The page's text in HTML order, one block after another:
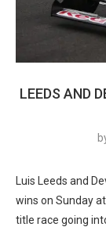
LEEDS AND
Luis Leeds and
wins on Sunday
title race going